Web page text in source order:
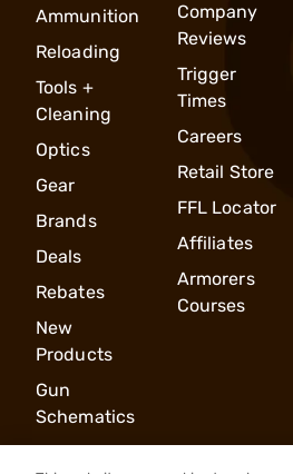
Ammunition
Reloading
Tools +
Cleaning
Optics
Gear
Brands
Deals
Rebates
New
Products
Gun
Schematics
Company
Reviews
Trigger
Times
Careers
Retail Store
FFL Locator
Affiliates
Armorers
Courses